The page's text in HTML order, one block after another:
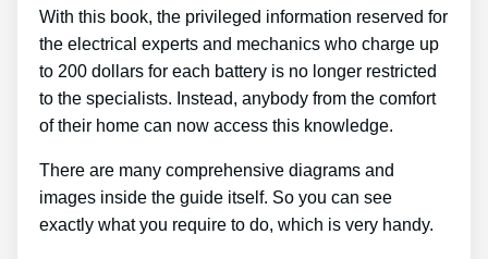
With this book, the privileged information reserved for
the electrical experts and mechanics who charge up
to 200 dollars for each battery is no longer restricted
to the specialists. Instead, anybody from the comfort
of their home can now access this knowledge.
There are many comprehensive diagrams and
images inside the guide itself. So you can see
exactly what you require to do, which is very handy.